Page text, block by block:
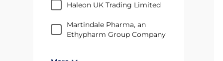
Haleon UK Trading Limited
Martindale Pharma, an
Ethypharm Group Company